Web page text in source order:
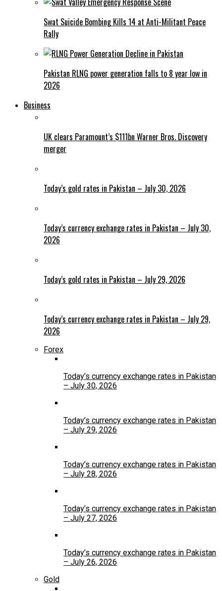
Swat Suicide Bombing Kills 14 at Anti-Militant Peace
Rally
Pakistan RLNG power generation falls to 8 year low in
2026
Business
UK clears Paramount’s $111bn Warner Bros. Discovery
merger
Today’s gold rates in Pakistan – July 30, 2026
Today’s currency exchange rates in Pakistan – July 30,
2026
Today’s gold rates in Pakistan – July 29, 2026
Today’s currency exchange rates in Pakistan – July 29,
2026
Forex
Today’s currency exchange rates in Pakistan
– July 30, 2026
Today’s currency exchange rates in Pakistan
– July 29, 2026
Today’s currency exchange rates in Pakistan
– July 28, 2026
Today’s currency exchange rates in Pakistan
– July 27, 2026
Today’s currency exchange rates in Pakistan
– July 26, 2026
Gold